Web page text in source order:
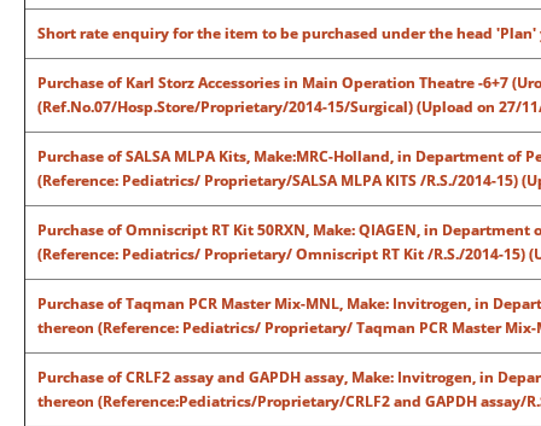
Short rate enquiry for the item to be purchased under the head 'Plan'
Purchase of Karl Storz Accessories in Main Operation Theatre -6+7
(Ref.No.07/Hosp.Store/Proprietary/2014-15/Surgical) (Upload on 27/
Purchase of SALSA MLPA Kits, Make:MRC-Holland, in Department
(Reference: Pediatrics/ Proprietary/SALSA MLPA KITS /R.S./2014-15)
Purchase of Omniscript RT Kit 50RXN, Make: QIAGEN, in
(Reference: Pediatrics/ Proprietary/ Omniscript RT Kit /R.S./2014-15)
Purchase of Taqman PCR Master Mix-MNL, Make: Invitrogen, in
thereon (Reference: Pediatrics/ Proprietary/ Taqman PCR Master
Purchase of CRLF2 assay and GAPDH assay, Make: Invitrogen, in
thereon (Reference:Pediatrics/Proprietary/CRLF2 and GAPDH assay/